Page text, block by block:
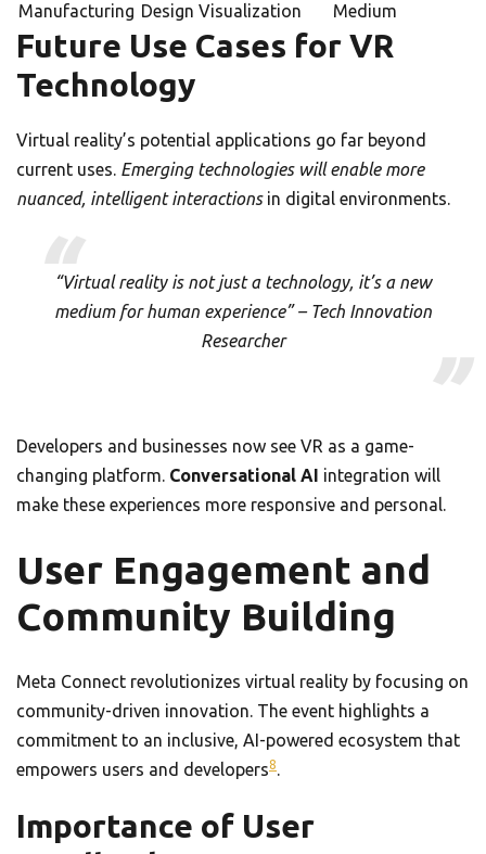
Manufacturing Design Visualization Medium
Future Use Cases for VR
Technology
Virtual reality’s potential applications go far beyond
current uses. Emerging technologies will enable more
nuanced, intelligent interactionsin digital environments.
“Virtual reality is not just a technology, it’s a new
medium for human experience” – Tech Innovation
Researcher
Developers and businesses now see VR as a game-
changing platform. Conversational AI integration will
make these experiences more responsive and personal.
User Engagement and
Community Building
Meta Connect revolutionizes virtual reality by focusing on
community-driven innovation. The event highlights a
commitment to an inclusive, AI-powered ecosystem that
empowers users and developers8.
Importance of User